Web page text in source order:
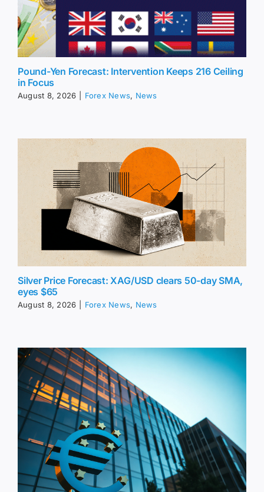
Pound-Yen Forecast: Intervention Keeps 216 Ceiling
in Focus
August 8, 2026 Forex News, News
Silver Price Forecast: XAG/USD clears 50-day SMA,
eyes $65
August 8, 2026 Forex News, News